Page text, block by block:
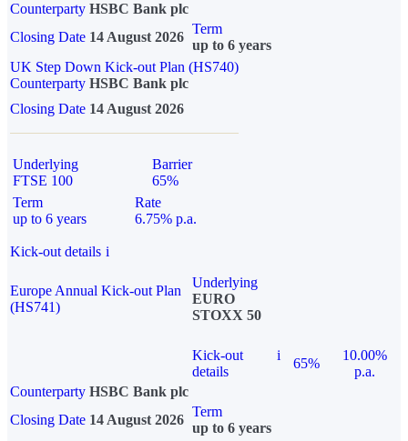
Counterparty HSBC Bank plc
Closing Date 14 August 2026
Term
up to 6 years
UK Step Down Kick-out Plan (HS740)
Counterparty HSBC Bank plc
Closing Date 14 August 2026
Underlying
FTSE 100
Barrier
65%
Term
up to 6 years
Rate
6.75% p.a.
Kick-out details i
Europe Annual Kick-out Plan
(HS741)
Underlying
EURO
STOXX 50
Kick-out
details
i
65%
10.00%
p.a.
Counterparty HSBC Bank plc
Closing Date 14 August 2026
Term
up to 6 years